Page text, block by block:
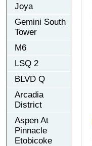
Joya
Gemini South
Tower
M6
LSQ 2
BLVD Q
Arcadia
District
Aspen At
Pinnacle
Etobicoke